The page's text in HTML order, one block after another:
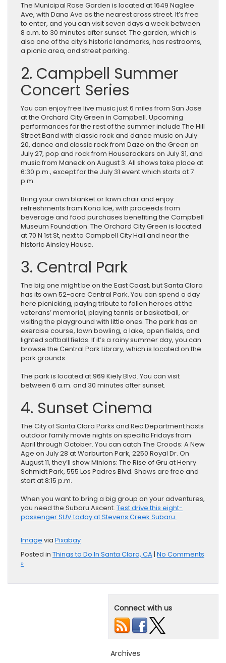
The Municipal Rose Garden is located at 1649 Naglee
Ave, with Dana Ave as the nearest cross street. It’s free
to enter, and you can visit seven days a week between
8 a.m. to 30 minutes after sunset. The garden, which is
also one of the city’s historic landmarks, has restrooms,
a picnic area, and street parking.
2. Campbell Summer
Concert Series
You can enjoy free live music just 6 miles from San Jose
at the Orchard City Green in Campbell. Upcoming
performances for the rest of the summer include The Hill
Street Band with classic rock and dance music on July
20, dance and classic rock from Daze on the Green on
July 27, pop and rock from Houserockers on July 31, and
music from Maneck on August 3. All shows take place at
6:30 p.m., except for the July 31 event which starts at 7
p.m.
Bring your own blanket or lawn chair and enjoy
refreshments from Kona Ice, with proceeds from
beverage and food purchases benefiting the Campbell
Museum Foundation. The Orchard City Green is located
at 70 N 1st St, next to Campbell City Hall and near the
historic Ainsley House.
3. Central Park
The big one might be on the East Coast, but Santa Clara
has its own 52-acre Central Park. You can spend a day
here picnicking, paying tribute to fallen heroes at the
veterans’ memorial, playing tennis or basketball, or
visiting the playground with little ones. The park has an
exercise course, lawn bowling, a lake, open fields, and
lighted softball fields. If it’s a rainy summer day, you can
browse the Central Park Library, which is located on the
park grounds.
The park is located at 969 Kiely Blvd. You can visit
between 6 a.m. and 30 minutes after sunset.
4. Sunset Cinema
The City of Santa Clara Parks and Rec Department hosts
outdoor family movie nights on specific Fridays from
April through October. You can catch The Croods: A New
Age on July 28 at Warburton Park, 2250 Royal Dr. On
August 11, they’ll show Minions: The Rise of Gru at Henry
Schmidt Park, 555 Los Padres Blvd. Shows are free and
start at 8:15 p.m.
When you want to bring a big group on your adventures,
you need the ​Subaru Ascent. Test drive this eight-
passenger SUV today at Stevens Creek Subaru.
Image via Pixabay
Posted in Things to Do In Santa Clara, CA| No Comments
»
Connect with us
Archives